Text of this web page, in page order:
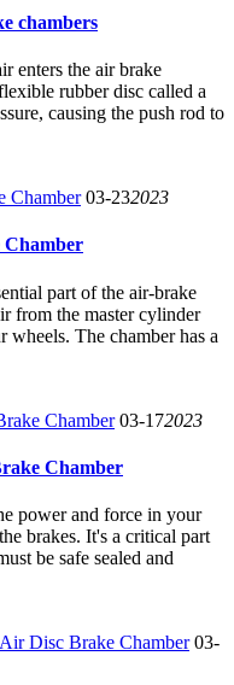
chambers
enters the air brake
rubber disc called a
causing the push rod to
03-232023
Chamber
part of the air-brake
from the master cylinder
wheels. The chamber has a
03-172023
Chamber
power and force in your
brakes. It's a critical part
be safe sealed and
03-